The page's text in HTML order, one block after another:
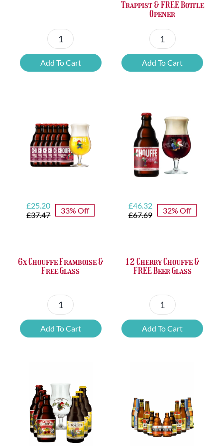
Petrus
Beer
Tasting
Add To Cart
Trappist & FREE Bottle
Opener
6x
Chimay
Yellow
Bottle
Opener
quantity
Add To Cart
£37.47
Original
price
£25.20
Current
price
33% Off
6x Chouffe Framboise &
Free Glass
6x
Chouffe
Framboise
quantity
Add To Cart
£67.69
Original
price
£46.32
Current
price
32% Off
12 Cherry Chouffe &
FREE Beer Glass
12
Cherry
Chouffe
quantity
Add To Cart